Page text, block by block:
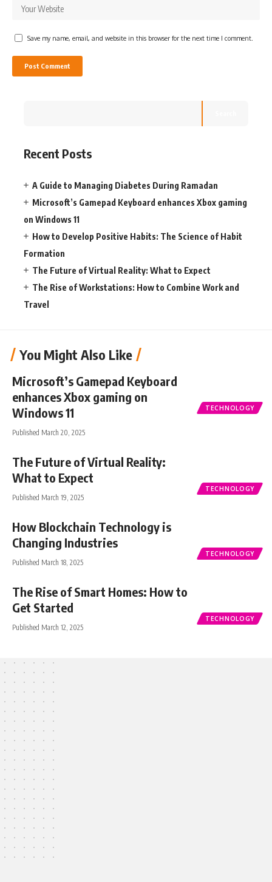
Save my name, email, and website in this browser for the next time I comment.
Recent Posts
A Guide to Managing Diabetes During Ramadan
Microsoft’s Gamepad Keyboard enhances Xbox gaming
on Windows 11
How to Develop Positive Habits: The Science of Habit
Formation
The Future of Virtual Reality: What to Expect
The Rise of Workstations: How to Combine Work and
Travel
You Might Also Like
TECHNOLOGY
Microsoft’s Gamepad Keyboard
enhances Xbox gaming on
Windows 11
Published March 20, 2025
TECHNOLOGY
The Future of Virtual Reality:
What to Expect
Published March 19, 2025
TECHNOLOGY
How Blockchain Technology is
Changing Industries
Published March 18, 2025
TECHNOLOGY
The Rise of Smart Homes: How to
Get Started
Published March 12, 2025